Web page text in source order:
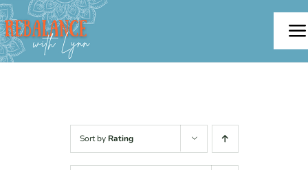
Skip
to
content
Offerings
Sort by Rating